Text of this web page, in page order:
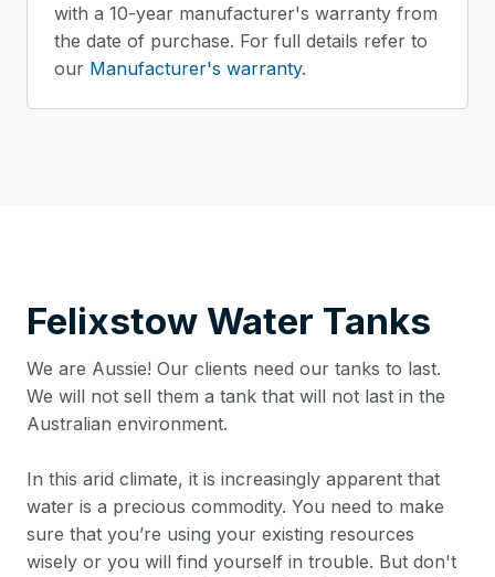
with a 10-year manufacturer's warranty from
the date of purchase. For full details refer to
our Manufacturer's warranty.
Felixstow Water Tanks
We are Aussie! Our clients need our tanks to last.
We will not sell them a tank that will not last in the
Australian environment.
In this arid climate, it is increasingly apparent that
water is a precious commodity. You need to make
sure that you’re using your existing resources
wisely or you will find yourself in trouble. But don't